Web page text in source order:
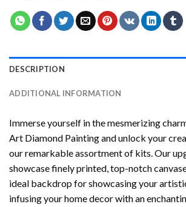
DESCRIPTION
ADDITIONAL INFORMATION
Immerse yourself in the mesmerizing
Art Diamond Paintingand unlock your
our remarkable assortment of kits. Our
showcase finely printed, top-notch
ideal backdrop for showcasing your
infusing your home decor with an